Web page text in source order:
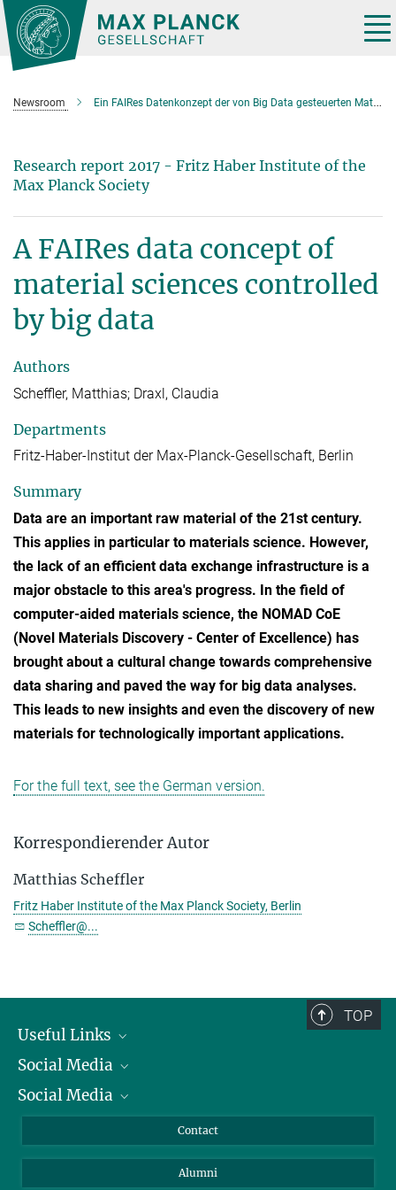
Main-
Content
Newsroom Ein FAIRes Datenkonzept der von Big Data gesteuerten Materialwissenschaften (2017)
Research report 2017 - Fritz Haber Institute of the
Max Planck Society
A FAIRes data concept of
material sciences controlled
by big data
Authors
Scheffler, Matthias; Draxl, Claudia
Departments
Fritz-Haber-Institut der Max-Planck-Gesellschaft, Berlin
Summary
Data are an important raw material of the 21st century.
This applies in particular to materials science. However,
the lack of an efficient data exchange infrastructure is a
major obstacle to this area's progress. In the field of
computer-aided materials science, the NOMAD CoE
(Novel Materials Discovery - Center of Excellence) has
brought about a cultural change towards comprehensive
data sharing and paved the way for big data analyses.
This leads to new insights and even the discovery of new
materials for technologically important applications.
For the full text, see the German version.
Korrespondierender Autor
Matthias Scheffler
Fritz Haber Institute of the Max Planck Society, Berlin
Scheffler@...
TOP
Useful Links
President
Facts and Figures
Social Media
Bluesky
Social Media
YouTube
Contact
Alumni